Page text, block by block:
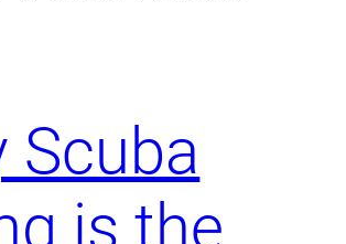
Scuba
is the